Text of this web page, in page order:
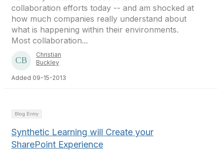
collaboration efforts today -- and am shocked at
how much companies really understand about
what is happening within their environments.
Most collaboration...
Christian
Buckley
Added 09-15-2013
Blog Entry
Synthetic Learning will Create your
SharePoint Experience